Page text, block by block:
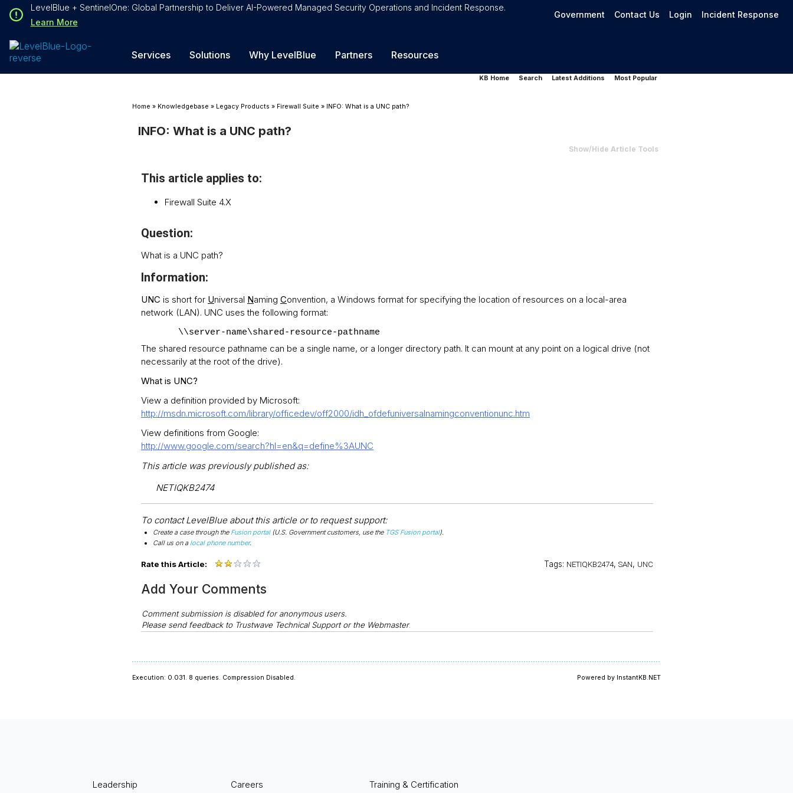
LevelBlue + SentinelOne: Global Partnership to Deliver AI-Powered Managed Security Operations and Incident Response.
Learn More
Government Contact Us Login Incident Response
Services Solutions Why LevelBlue Partners Resources
Loading...
Loading...
KB Home Search Latest Additions Most Popular
Home » Knowledgebase » Legacy Products » Firewall Suite » INFO: What is a UNC path?
INFO: What is a UNC path?
Show/Hide Article Tools
This article applies to:
Firewall Suite 4.X
Question:
What is a UNC path?
Information:
UNC is short for Universal Naming Convention, a Windows format for specifying the location of resources on a local-area
network (LAN). UNC uses the following format:
\\server-name\shared-resource-pathname
The shared resource pathname can be a single name, or a longer directory path. It can mount at any point on a logical drive (not
necessarily at the root of the drive).
What is UNC?
View a definition provided by Microsoft:
http://msdn.microsoft.com/library/officedev/off2000/idh_ofdefuniversalnamingconventionunc.htm
View definitions from Google:
http://www.google.com/search?hl=en&q=define%3AUNC
This article was previously published as:
NETIQKB2474
To contact LevelBlue about this article or to request support:
Create a case through the Fusion portal(U.S. Government customers, use the TGS Fusion portal).
Call us on a local phone number.
Rate this Article: Tags: NETIQKB2474, SAN, UNC
Add Your Comments
Comment submission is disabled for anonymous users.
Please send feedback to Trustwave Technical Support or the Webmaster.
Execution: 0.031. 8 queries. Compression Disabled. Powered by InstantKB.NET
Leadership Careers Training & Certification